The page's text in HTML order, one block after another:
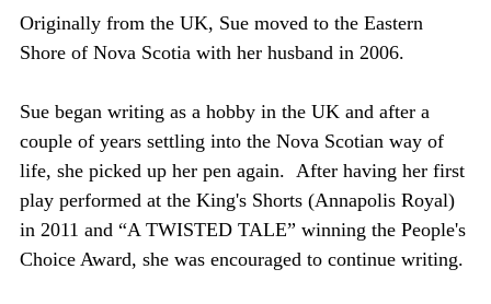
H
g
g
s
Originally from the UK, Sue moved to the Eastern
Shore of Nova Scotia with her husband in 2006.
Sue began writing as a hobby in the UK and after a
couple of years settling into the Nova Scotian way of
life, she picked up her pen again. After having her first
play performed at the King's Shorts (Annapolis Royal)
in 2011 and “A TWISTED TALE” winning the People's
Choice Award, she was encouraged to continue writing.